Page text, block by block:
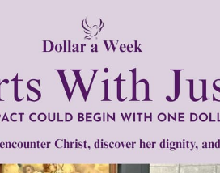
growth and expansion of this